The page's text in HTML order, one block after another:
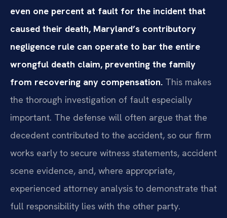
even one percent at fault for the incident that
caused their death, Maryland’s contributory
negligence rule can operate to bar the entire
wrongful death claim, preventing the family
from recovering any compensation. This makes
the thorough investigation of fault especially
important. The defense will often argue that the
decedent contributed to the accident, so our firm
works early to secure witness statements, accident
scene evidence, and, where appropriate,
experienced attorney analysis to demonstrate that
full responsibility lies with the other party.